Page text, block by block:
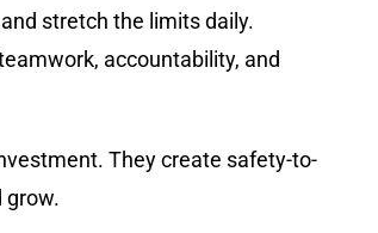
stretch the limits daily.
accountability, and
They create safety-to-
grow.